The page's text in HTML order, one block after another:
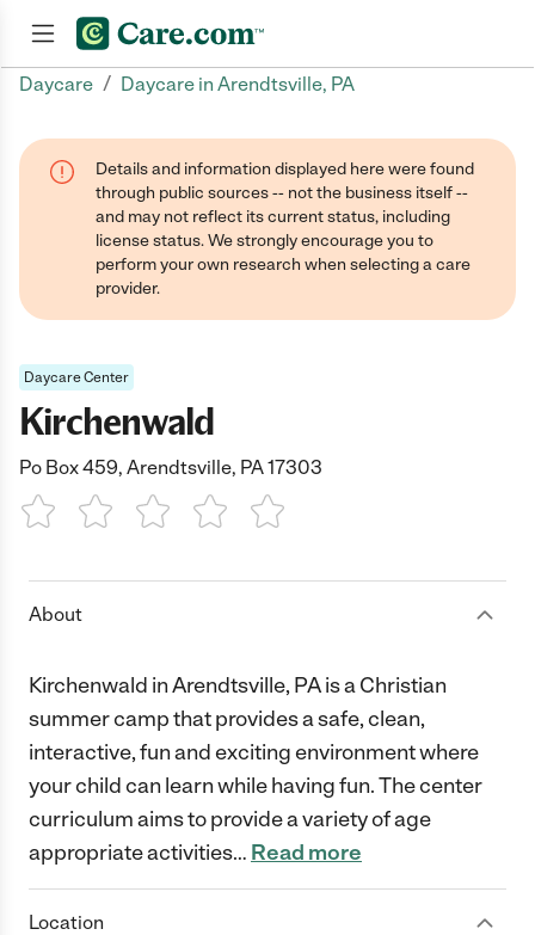
Daycare / Daycare in Arendtsville, PA
Details and information displayed here were found
through public sources -- not the business itself --
and may not reflect its current status, including
license status. We strongly encourage you to
perform your own research when selecting a care
provider.
Daycare Center
Kirchenwald
Po Box 459, Arendtsville, PA 17303
1 Star 2 Stars3 Stars4 Stars5 Stars
About
Kirchenwald in Arendtsville, PA is a Christian
summer camp that provides a safe, clean,
interactive, fun and exciting environment where
your child can learn while having fun. The center
curriculum aims to provide a variety of age
appropriate activities… Read more
Location